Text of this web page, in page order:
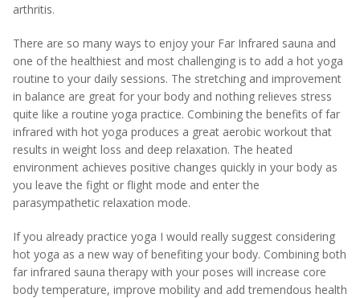
arthritis.
There are so many ways to enjoy your Far Infrared sauna and
one of the healthiest and most challenging is to add a hot yoga
routine to your daily sessions. The stretching and improvement
in balance are great for your body and nothing relieves stress
quite like a routine yoga practice. Combining the benefits of far
infrared with hot yoga produces a great aerobic workout that
results in weight loss and deep relaxation. The heated
environment achieves positive changes quickly in your body as
you leave the fight or flight mode and enter the
parasympathetic relaxation mode.
If you already practice yoga I would really suggest considering
hot yoga as a new way of benefiting your body. Combining both
far infrared sauna therapy with your poses will increase core
body temperature, improve mobility and add tremendous health